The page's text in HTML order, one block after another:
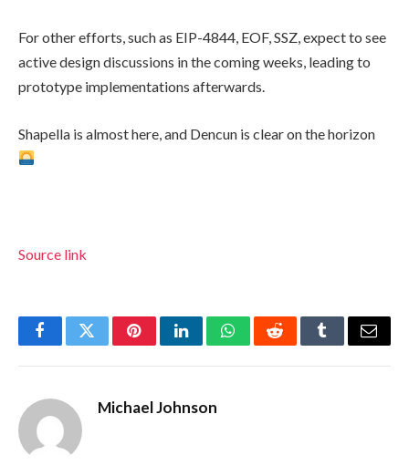
For other efforts, such as EIP-4844, EOF, SSZ, expect to see
active design discussions in the coming weeks, leading to
prototype implementations afterwards.
Shapella is almost here, and Dencun is clear on the horizon
Source link
FacebookTwitterPinterestLinkedInWhatsAppRedditTumblrEmail
Michael Johnson